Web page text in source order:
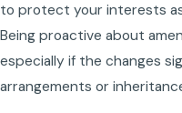
to protect your interests
Being proactive about
especially if the changes
arrangements or